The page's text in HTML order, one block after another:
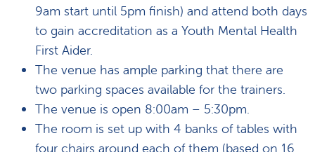
9am start until 5pm finish) and attend both days
to gain accreditation as a Youth Mental Health
First Aider.
The venue has ample parking that there are
two parking spaces available for the trainers.
The venue is open 8:00am – 5:30pm.
The room is set up with 4 banks of tables with
four chairs around each of them (based on 16